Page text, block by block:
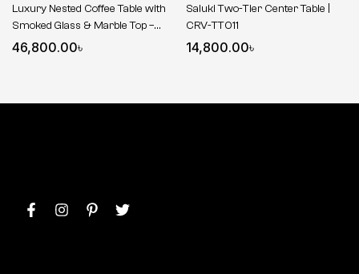
Luxury Nested Coffee Table with
Smoked Glass & Marble Top –
Gold Finish
46,800.00৳
Saluki Two-Tier Center Table |
CRV-TT011
14,800.00৳